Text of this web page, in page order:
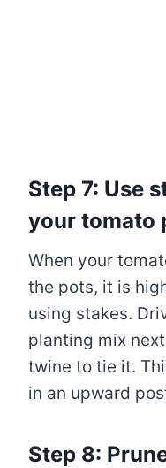
Step 7: Use
your tomato
When your
the pots, it is
using stakes.
planting mix
twine to tie it.
in an upward
Step 8: